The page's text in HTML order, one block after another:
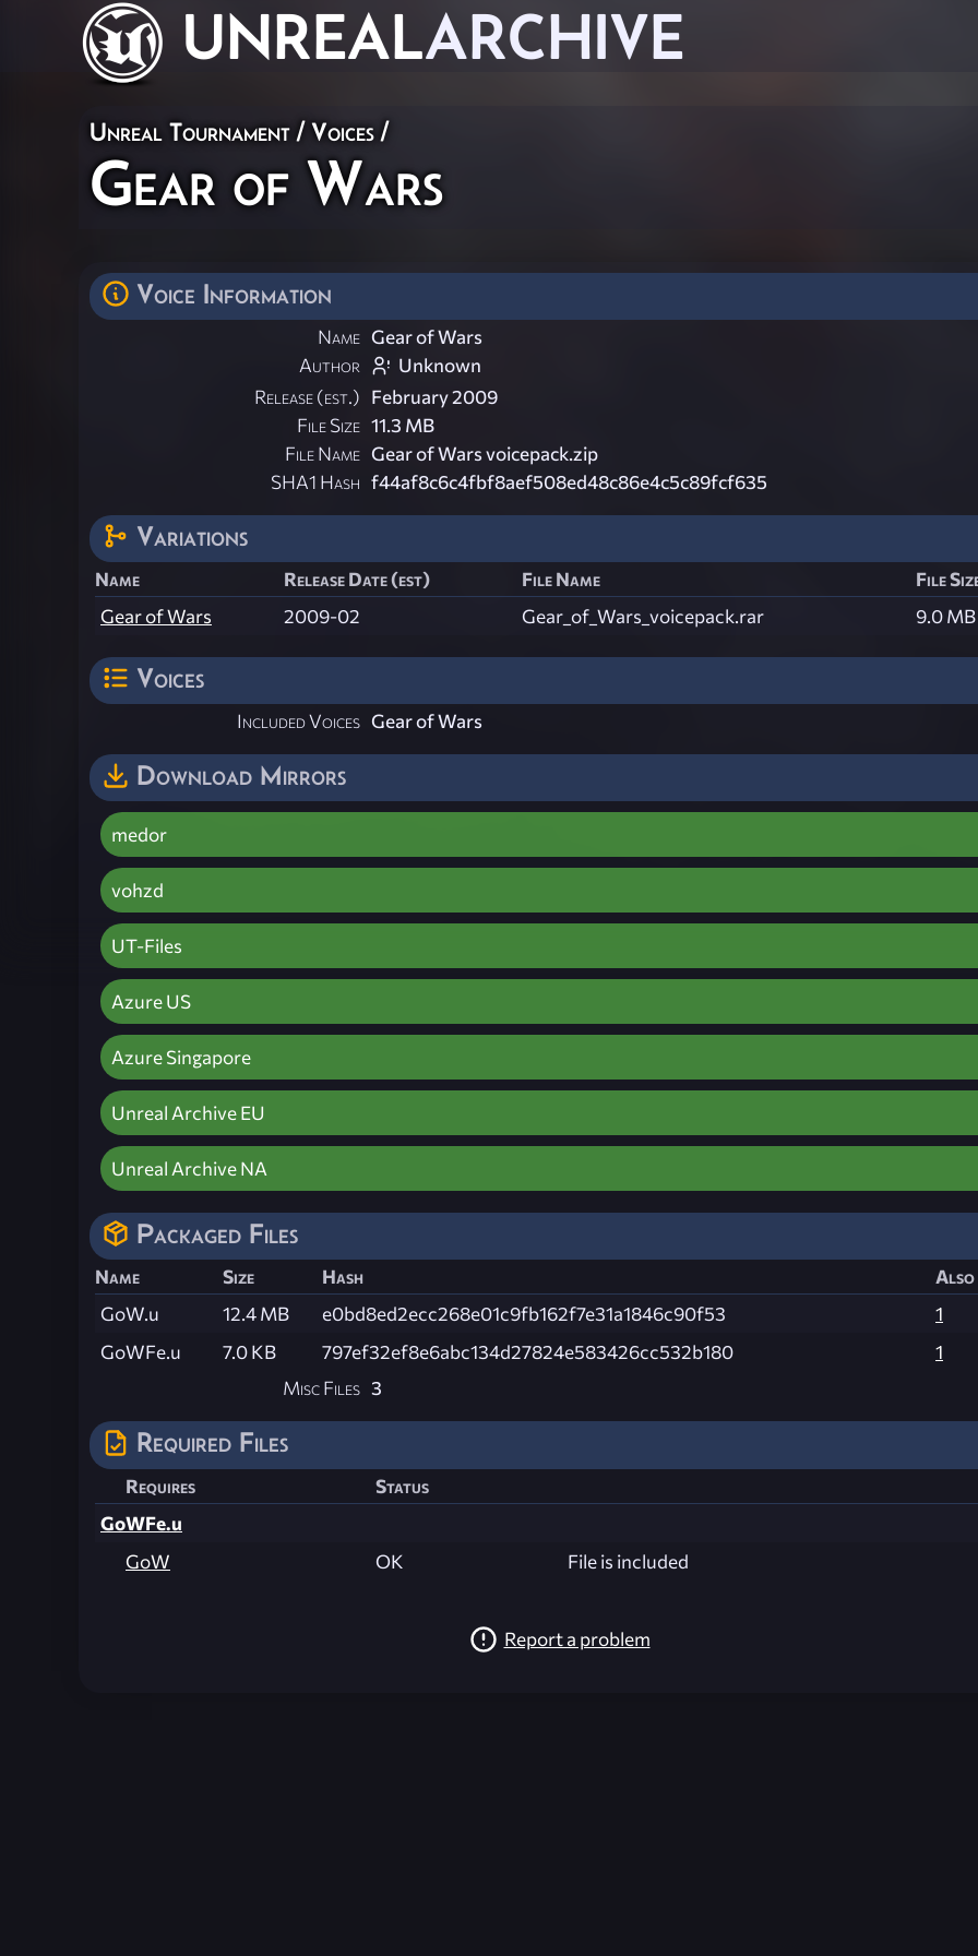
UNREALARCHIVE
Unreal Tournament /Voices /
Gear of Wars
Voice Information
Name Gear of Wars
Author
Unknown
Release (est.) February 2009
File Size 11.3 MB
File Name Gear of Wars voicepack.zip
SHA1 Hash f44af8c6c4fbf8aef508ed48c86e4c5c89fcf635
Variations
Name Release Date (est) File Name
File
Gear of Wars
2009-02 Gear_of_Wars_voicepack.rar 9.0 MB
Voices
Included Voices Gear of Wars
Download Mirrors
medor
vohzd
UT-Files
Azure US
Azure Singapore
Unreal Archive EU
Unreal Archive NA
Packaged Files
Name Size Hash
Also
GoW.u
12.4 MB e0bd8ed2ecc268e01c9fb162f7e31a1846c90f53
1
GoWFe.u
7.0 KB 797ef32ef8e6abc134d27824e583426cc532b180
1
Misc Files 3
Required Files
Requires
Status
GoWFe.u
GoW
OK File is included
Report a problem